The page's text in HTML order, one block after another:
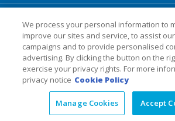
Resource Center
Social+
We process your personal information to
improve our sites and service, to assist
campaigns and to provide personalised
advertising. By clicking the button on the
exercise your privacy rights. For more
privacy notice Cookie Policy
Manage Cookies Accept